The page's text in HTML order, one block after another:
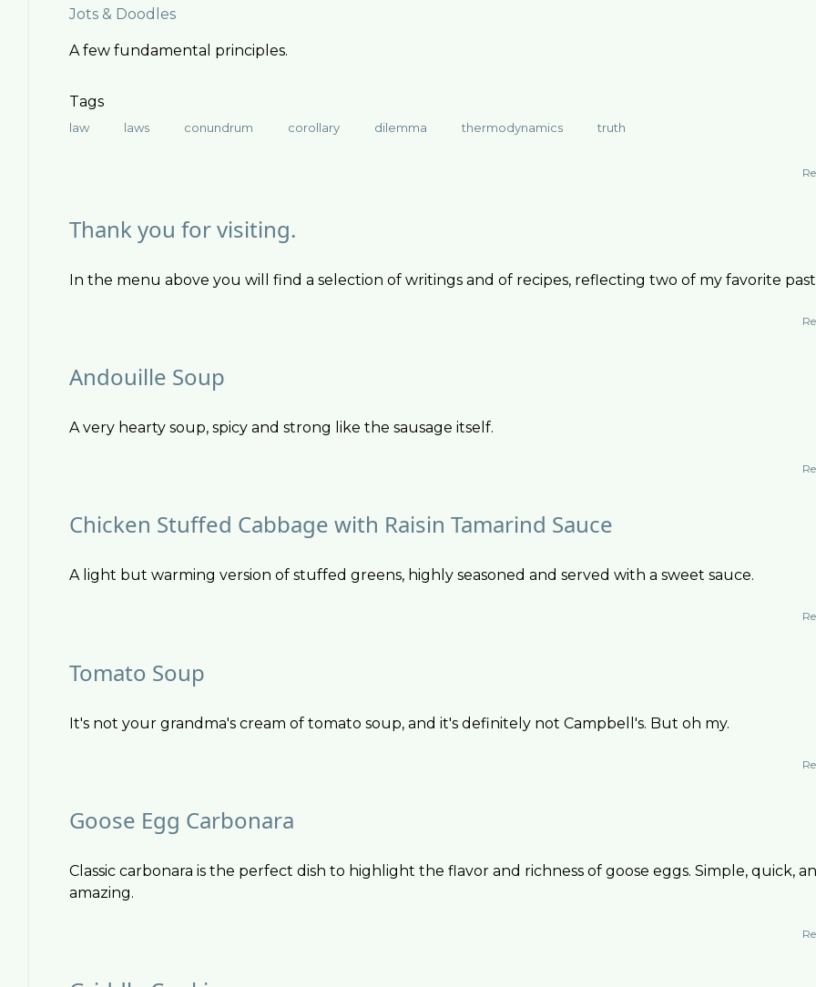
Jots & Doodles
A few fundamental principles.
Tags
law laws conundrum corollary dilemma thermodynamics truth
Thank you for visiting.
In the menu above you will find a selection of writings and of recipes, reflecting two of my favorite
Andouille Soup
A very hearty soup, spicy and strong like the sausage itself.
Chicken Stuffed Cabbage with Raisin Tamarind Sauce
A light but warming version of stuffed greens, highly seasoned and served with a sweet sauce.
Tomato Soup
It's not your grandma's cream of tomato soup, and it's definitely not Campbell's. But oh my.
Goose Egg Carbonara
Classic carbonara is the perfect dish to highlight the flavor and richness of goose eggs. Simple, quick,
amazing.